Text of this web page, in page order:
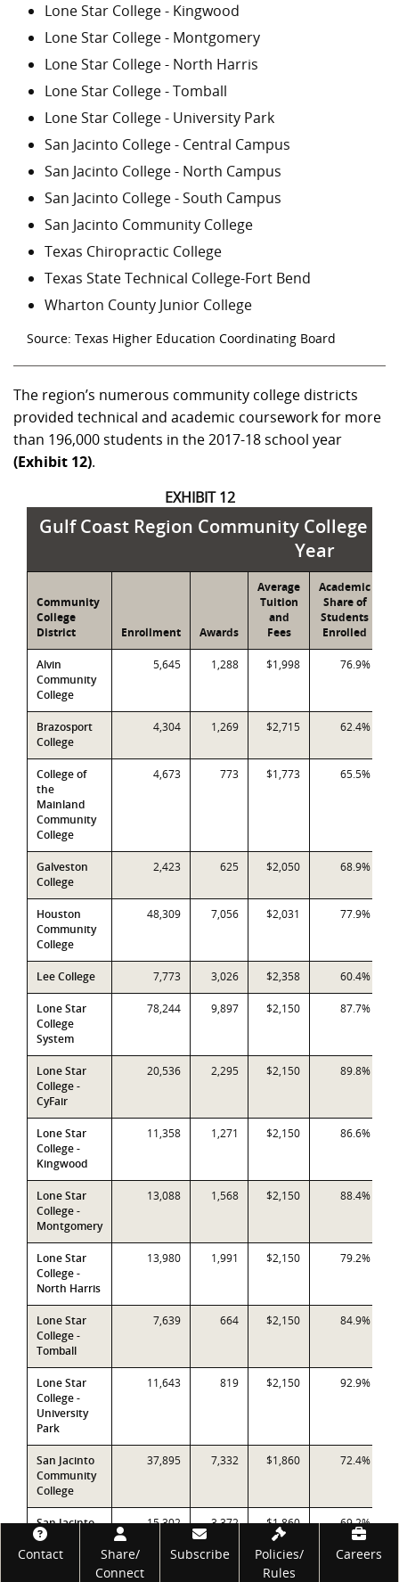
Lone Star College - Kingwood
Lone Star College - Montgomery
Lone Star College - North Harris
Lone Star College - Tomball
Lone Star College - University Park
San Jacinto College - Central Campus
San Jacinto College - North Campus
San Jacinto College - South Campus
San Jacinto Community College
Texas Chiropractic College
Texas State Technical College-Fort Bend
Wharton County Junior College
Source: Texas Higher Education Coordinating Board
The region’s numerous community college districts
provided technical and academic coursework for more
than 196,000 students in the 2017-18 school year
(Exhibit 12).
EXHIBIT 12
Gulf Coast Region Community College
Year
Community
College
District
Enrollment Awards
Average
Tuition
and
Fees
Academic
Share of
Students
Enrolled
Alvin
Community
College
5,645 1,288 $1,998 76.9%
Brazosport
College
4,304 1,269 $2,715 62.4%
College of
the
Mainland
Community
College
4,673 773 $1,773 65.5%
Galveston
College
2,423 625 $2,050 68.9%
Houston
Community
College
48,309 7,056 $2,031 77.9%
Lee College 7,773 3,026 $2,358 60.4%
Lone Star
College
System
78,244 9,897 $2,150 87.7%
Lone Star
College -
CyFair
20,536 2,295 $2,150 89.8%
Lone Star
College -
Kingwood
11,358 1,271 $2,150 86.6%
Lone Star
College -
Montgomery
13,088 1,568 $2,150 88.4%
Lone Star
College -
North Harris
13,980 1,991 $2,150 79.2%
Lone Star
College -
Tomball
7,639 664 $2,150 84.9%
Lone Star
College -
University
Park
11,643 819 $2,150 92.9%
San Jacinto
Community
College
37,895 7,332 $1,860 72.4%
San Jacinto
CCD -
Central
15,302 3,372 $1,860 69.2%
Footer
Contact
Share/
Connect
Subscribe
Policies/
Rules
Careers